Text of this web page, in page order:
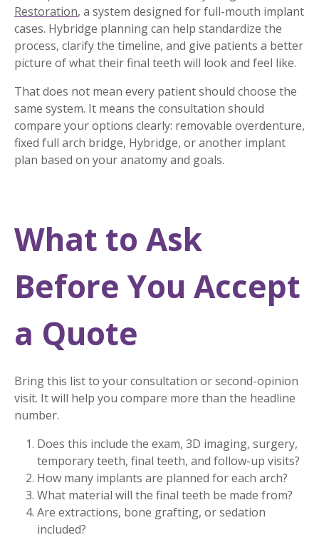
Restoration, a system designed for full-mouth implant
cases. Hybridge planning can help standardize the
process, clarify the timeline, and give patients a better
picture of what their final teeth will look and feel like.
That does not mean every patient should choose the
same system. It means the consultation should
compare your options clearly: removable overdenture,
fixed full arch bridge, Hybridge, or another implant
plan based on your anatomy and goals.
What to Ask
Before You Accept
a Quote
Bring this list to your consultation or second-opinion
visit. It will help you compare more than the headline
number.
Does this include the exam, 3D imaging, surgery,
temporary teeth, final teeth, and follow-up visits?
How many implants are planned for each arch?
What material will the final teeth be made from?
Are extractions, bone grafting, or sedation
included?